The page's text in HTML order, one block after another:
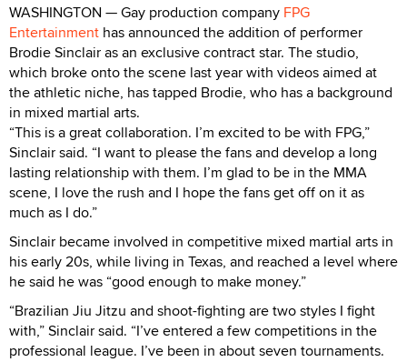
WASHINGTON — Gay production company FPG
Entertainment has announced the addition of performer
Brodie Sinclair as an exclusive contract star. The studio,
which broke onto the scene last year with videos aimed at
the athletic niche, has tapped Brodie, who has a background
in mixed martial arts.
“This is a great collaboration. I’m excited to be with FPG,”
Sinclair said. “I want to please the fans and develop a long
lasting relationship with them. I’m glad to be in the MMA
scene, I love the rush and I hope the fans get off on it as
much as I do.”
Sinclair became involved in competitive mixed martial arts in
his early 20s, while living in Texas, and reached a level where
he said he was “good enough to make money.”
“Brazilian Jiu Jitzu and shoot-fighting are two styles I fight
with,” Sinclair said. “I’ve entered a few competitions in the
professional league. I’ve been in about seven tournaments.